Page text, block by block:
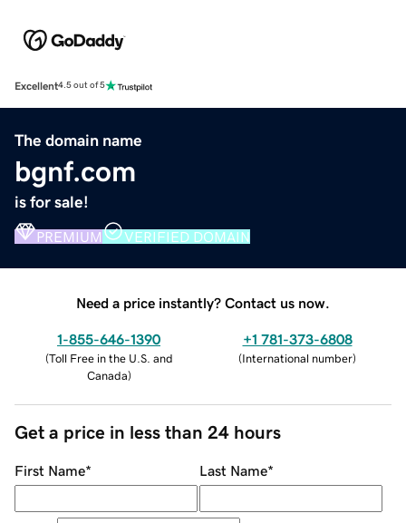
Excellent4.5 out of 5
The domain name
bgnf.com
is for sale!
PREMIUM VERIFIED DOMAIN
Need a price instantly? Contact us now.
1-855-646-1390
(Toll Free in the U.S. and
Canada)
+1 781-373-6808
(International number)
Get a price in less than 24 hours
First Name* Last Name*